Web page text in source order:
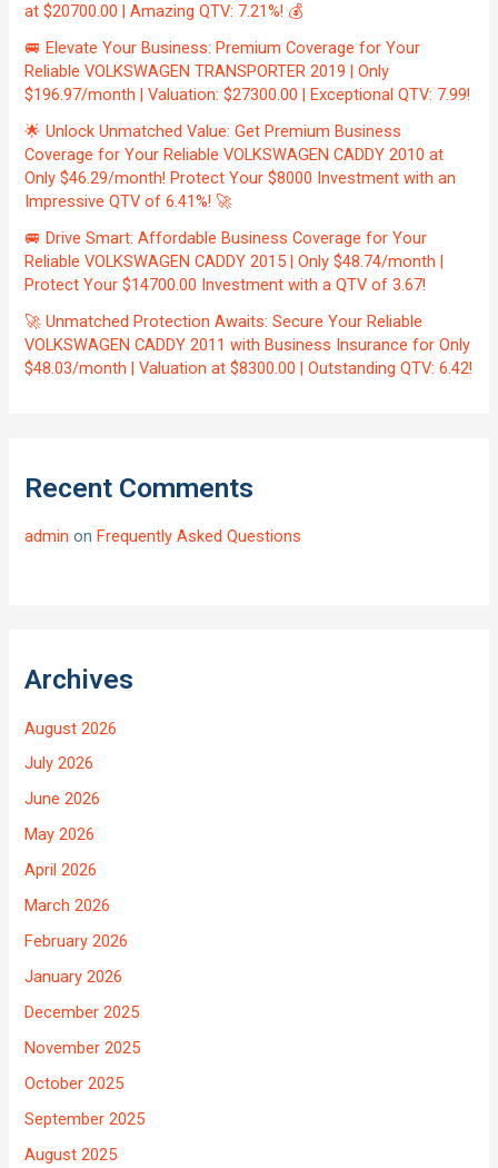
at $20700.00 | Amazing QTV: 7.21%! 💰
🚐 Elevate Your Business: Premium Coverage for Your
Reliable VOLKSWAGEN TRANSPORTER 2019 | Only
$196.97/month | Valuation: $27300.00 | Exceptional QTV: 7.99!
🌟 Unlock Unmatched Value: Get Premium Business
Coverage for Your Reliable VOLKSWAGEN CADDY 2010 at
Only $46.29/month! Protect Your $8000 Investment with an
Impressive QTV of 6.41%! 🚀
🚐 Drive Smart: Affordable Business Coverage for Your
Reliable VOLKSWAGEN CADDY 2015 | Only $48.74/month |
Protect Your $14700.00 Investment with a QTV of 3.67!
🚀 Unmatched Protection Awaits: Secure Your Reliable
VOLKSWAGEN CADDY 2011 with Business Insurance for Only
$48.03/month | Valuation at $8300.00 | Outstanding QTV: 6.42!
Recent Comments
admin onFrequently Asked Questions
Archives
August 2026
July 2026
June 2026
May 2026
April 2026
March 2026
February 2026
January 2026
December 2025
November 2025
October 2025
September 2025
August 2025